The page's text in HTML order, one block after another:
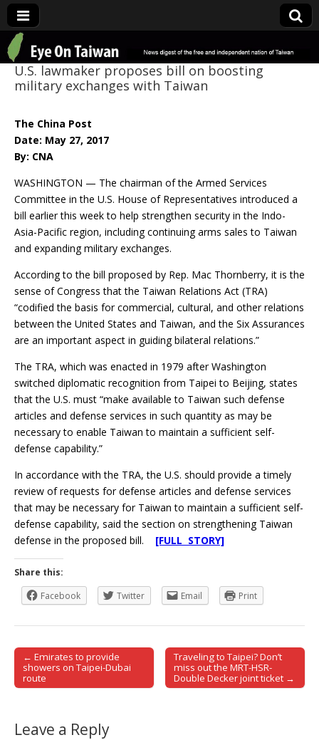
Eye On Taiwan
U.S. lawmaker proposes bill on boosting
military exchanges with Taiwan
The China Post
Date: May 27, 2017
By: CNA
WASHINGTON — The chairman of the Armed Services
Committee in the U.S. House of Representatives introduced a
bill earlier this week to help strengthen security in the Indo-
Asia-Pacific region, including continuing arms sales to Taiwan
and expanding military exchanges.
According to the bill proposed by Rep. Mac Thornberry, it is the
sense of Congress that the Taiwan Relations Act (TRA)
“codified the basis for commercial, cultural, and other relations
between the United States and Taiwan, and the Six Assurances
are an important aspect in guiding bilateral relations.”
The TRA, which was enacted in 1979 after Washington
switched diplomatic recognition from Taipei to Beijing, states
that the U.S. must “make available to Taiwan such defense
articles and defense services in such quantity as may be
necessary to enable Taiwan to maintain a sufficient self-
defense capability.”
In accordance with the TRA, the U.S. should provide a timely
review of requests for defense articles and defense services
that may be necessary for Taiwan to maintain a sufficient self-
defense capability, said the section on strengthening Taiwan
defense in the proposed bill. [FULL STORY]
Share this:
Facebook
Twitter Email Print
Post navigation
← Emirates to provide
showers on Taipei-Dubai
route
Traveling to Taipei? Don’t
miss out the MRT-HSR-
Double Decker joint ticket →
Leave a Reply